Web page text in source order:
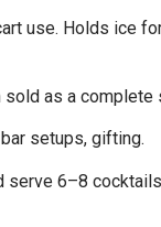
use. Holds ice
sold as a complete
setups, gifting.
serve 6–8